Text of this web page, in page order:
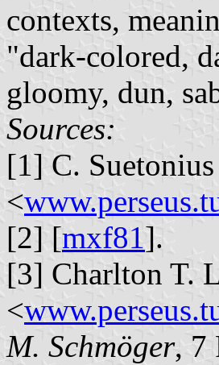
contexts,
"dark-colored,
gloomy, dun,
Sources:
[1] C.
<
[2] [mxf81].
[3] Charlton T.
<
M. Schmöger, 7